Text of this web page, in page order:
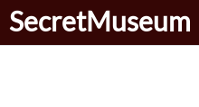
SecretMuseum